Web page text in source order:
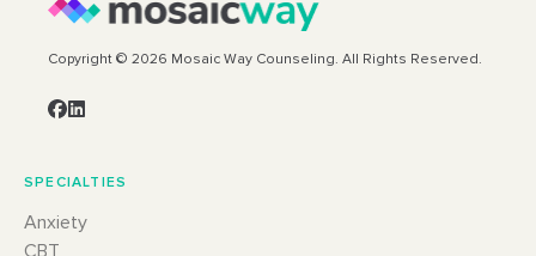
Copyright © 2026 Mosaic Way Counseling. All Rights Reserved.
SPECIALTIES
Anxiety
CBT